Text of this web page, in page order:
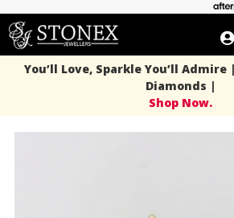
You’ll Love, Sparkle You’ll Admire
Diamonds |
Shop Now.